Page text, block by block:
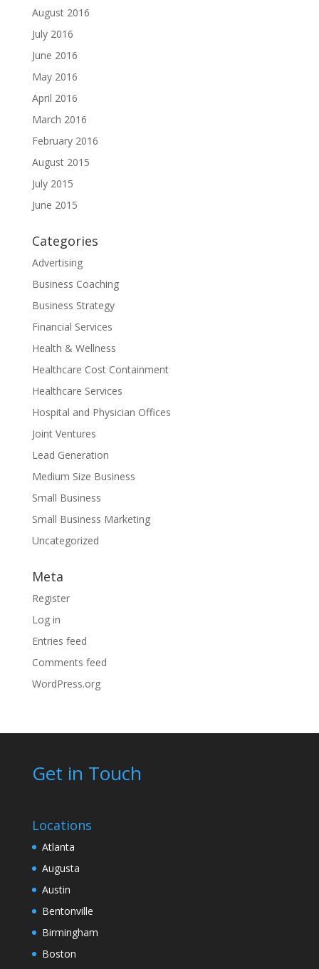
August 2016
July 2016
June 2016
May 2016
April 2016
March 2016
February 2016
August 2015
July 2015
June 2015
Categories
Advertising
Business Coaching
Business Strategy
Financial Services
Health & Wellness
Healthcare Cost Containment
Healthcare Services
Hospital and Physician Offices
Joint Ventures
Lead Generation
Medium Size Business
Small Business
Small Business Marketing
Uncategorized
Meta
Register
Log in
Entries feed
Comments feed
WordPress.org
Get in Touch
Locations
Atlanta
Augusta
Austin
Bentonville
Birmingham
Boston